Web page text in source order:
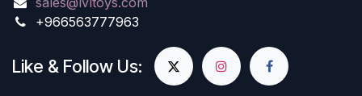
+966563777963
Like & Follow Us: